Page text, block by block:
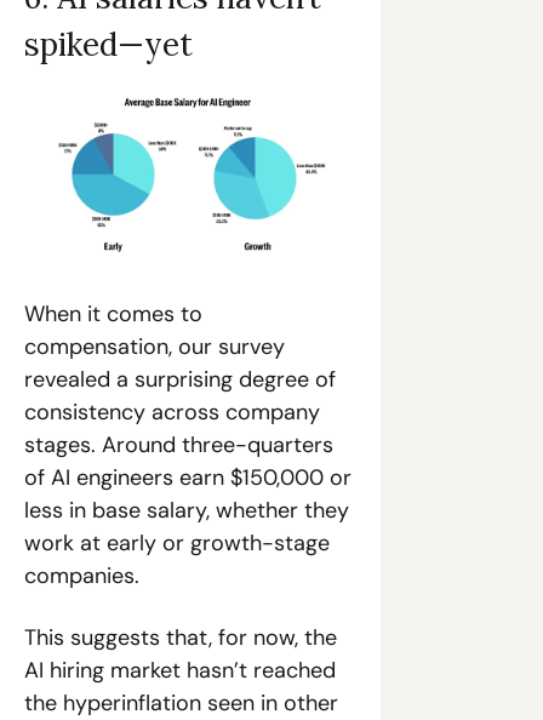
spiked—yet
When it comes to
compensation, our survey
revealed a surprising degree of
consistency across company
stages. Around three-quarters
of AI engineers earn $150,000 or
less in base salary, whether they
work at early or growth-stage
companies.
This suggests that, for now, the
AI hiring market hasn’t reached
the hyperinflation seen in other